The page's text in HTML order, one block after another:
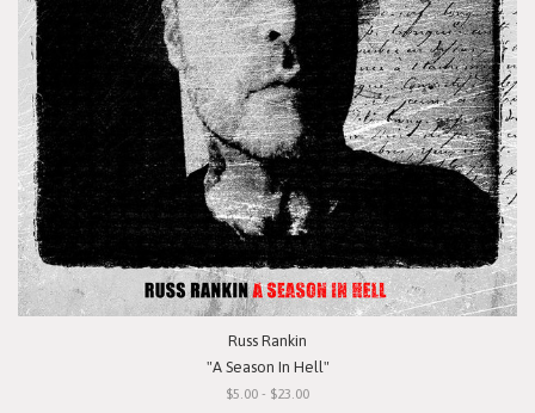
Russ Rankin
"A Season In Hell"
$5.00 - $23.00